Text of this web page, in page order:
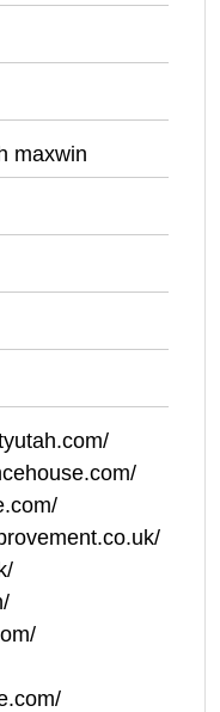
maxwin